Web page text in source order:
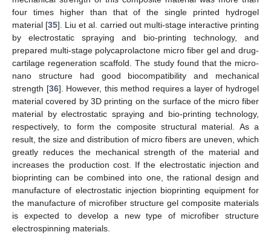
four times higher than that of the single printed hydrogel
material [35]. Liu et al. carried out multi-stage interactive printing
by electrostatic spraying and bio-printing technology, and
prepared multi-stage polycaprolactone micro fiber gel and drug-
cartilage regeneration scaffold. The study found that the micro-
nano structure had good biocompatibility and mechanical
strength [36]. However, this method requires a layer of hydrogel
material covered by 3D printing on the surface of the micro fiber
material by electrostatic spraying and bio-printing technology,
respectively, to form the composite structural material. As a
result, the size and distribution of micro fibers are uneven, which
greatly reduces the mechanical strength of the material and
increases the production cost. If the electrostatic injection and
bioprinting can be combined into one, the rational design and
manufacture of electrostatic injection bioprinting equipment for
the manufacture of microfiber structure gel composite materials
is expected to develop a new type of microfiber structure
electrospinning materials.